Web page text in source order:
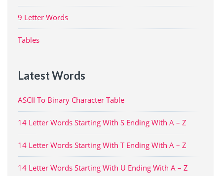
9 Letter Words
Tables
Latest Words
ASCII To Binary Character Table
14 Letter Words Starting With S Ending With A – Z
14 Letter Words Starting With T Ending With A – Z
14 Letter Words Starting With U Ending With A – Z